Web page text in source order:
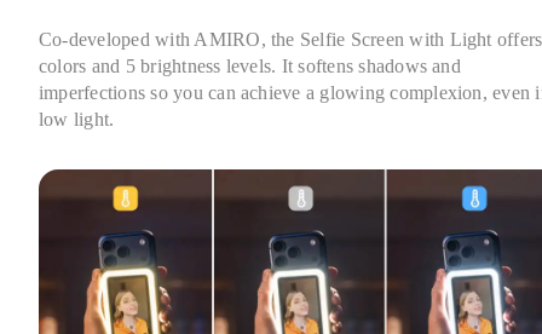
Co-developed with AMIRO, the Selfie Screen with Light
colors and 5 brightness levels. It softens shadows and
imperfections so you can achieve a glowing complexion, even
low light.